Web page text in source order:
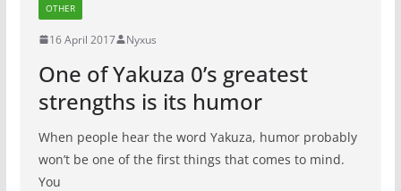
OTHER
16 April 2017 Nyxus
One of Yakuza 0’s greatest
strengths is its humor
When people hear the word Yakuza, humor probably
won’t be one of the first things that comes to mind.
You